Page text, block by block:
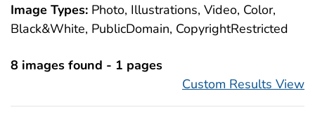
Image Types: Photo, Illustrations, Video, Color,
Black&White, PublicDomain, CopyrightRestricted
8 images found - 1 pages
Custom Results View